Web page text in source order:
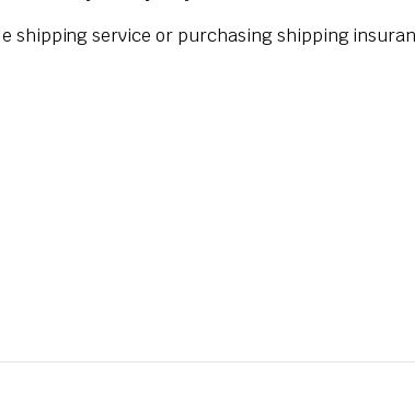
service or purchasing shipping